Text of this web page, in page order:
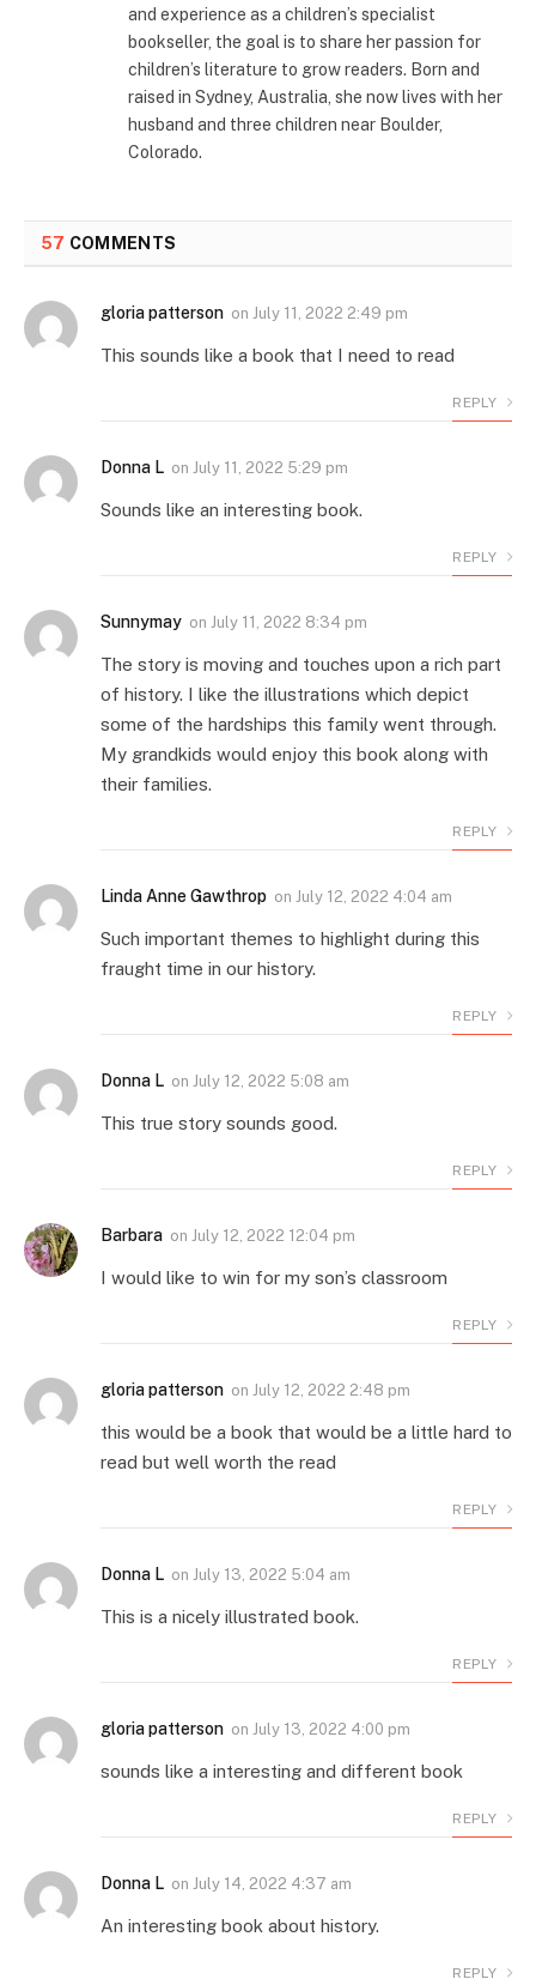
and experience as a children’s specialist
bookseller, the goal is to share her passion for
children’s literature to grow readers. Born and
raised in Sydney, Australia, she now lives with her
husband and three children near Boulder,
Colorado.
57 COMMENTS
gloria patterson on July 11, 2022 2:49 pm
This sounds like a book that I need to read
REPLY
Donna L on July 11, 2022 5:29 pm
Sounds like an interesting book.
REPLY
Sunnymay on July 11, 2022 8:34 pm
The story is moving and touches upon a rich part
of history. I like the illustrations which depict
some of the hardships this family went through.
My grandkids would enjoy this book along with
their families.
REPLY
Linda Anne Gawthrop on July 12, 2022 4:04 am
Such important themes to highlight during this
fraught time in our history.
REPLY
Donna L on July 12, 2022 5:08 am
This true story sounds good.
REPLY
Barbara on July 12, 2022 12:04 pm
I would like to win for my son’s classroom
REPLY
gloria patterson on July 12, 2022 2:48 pm
this would be a book that would be a little hard to
read but well worth the read
REPLY
Donna L on July 13, 2022 5:04 am
This is a nicely illustrated book.
REPLY
gloria patterson on July 13, 2022 4:00 pm
sounds like a interesting and different book
REPLY
Donna L on July 14, 2022 4:37 am
An interesting book about history.
REPLY